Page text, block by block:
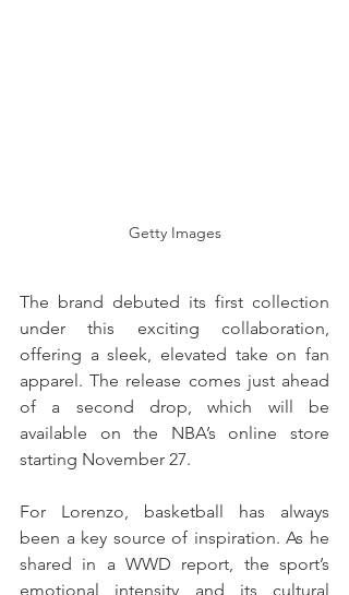
Getty Images
The brand debuted its first collection
under this exciting collaboration,
offering a sleek, elevated take on fan
apparel. The release comes just ahead
of a second drop, which will be
available on the NBA’s online store
starting November 27.
For Lorenzo, basketball has always
been a key source of inspiration. As he
shared in a WWD report, the sport’s
emotional intensity and its cultural